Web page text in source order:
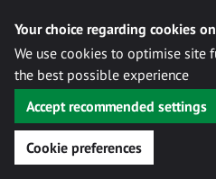
Your choice regarding cookies
We use cookies to optimise site
the best possible experience
Accept recommended settings
Cookie preferences